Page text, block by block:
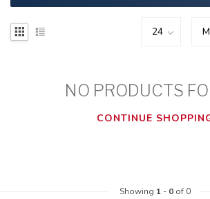
NO PRODUCTS
CONTINUE
Showing 1- 0of 0